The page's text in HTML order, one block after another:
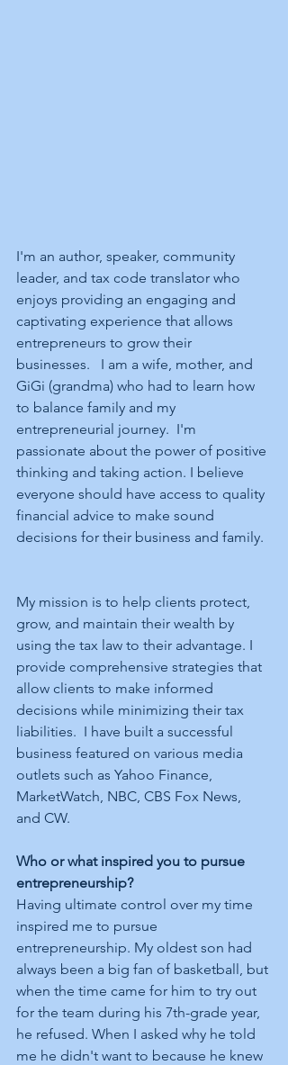
I'm an author, speaker, community
leader, and tax code translator who
enjoys providing an engaging and
captivating experience that allows
entrepreneurs to grow their
businesses.   I am a wife, mother, and
GiGi (grandma) who had to learn how
to balance family and my
entrepreneurial journey.  I'm
passionate about the power of positive
thinking and taking action. I believe
everyone should have access to quality
financial advice to make sound
decisions for their business and family.
My mission is to help clients protect,
grow, and maintain their wealth by
using the tax law to their advantage. I
provide comprehensive strategies that
allow clients to make informed
decisions while minimizing their tax
liabilities.  I have built a successful
business featured on various media
outlets such as Yahoo Finance,
MarketWatch, NBC, CBS Fox News,
and CW.
Who or what inspired you to pursue
entrepreneurship?
Having ultimate control over my time
inspired me to pursue
entrepreneurship. My oldest son had
always been a big fan of basketball, but
when the time came for him to try out
for the team during his 7th-grade year,
he refused. When I asked why he told
me he didn't want to because he knew